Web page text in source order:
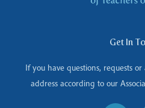
Get In
If you have questions, requests
address according to our